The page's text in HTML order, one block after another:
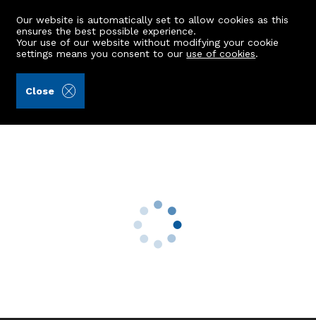
Our website is automatically set to allow cookies as this
ensures the best possible experience.
Your use of our website without modifying your cookie
settings means you consent to ouruse of cookies.
Close
360 Auchmill Road